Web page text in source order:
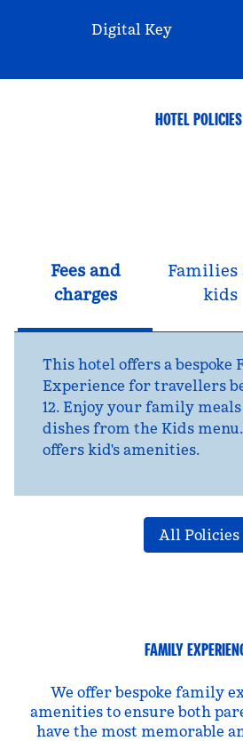
Digital Key
HOTEL POLICIES
Fees and
charges
Families
kids
This hotel offers a bespoke
Experience for travellers
12. Enjoy your family
dishes from the Kids
offers kid's amenities.
All Policies
FAMILY
We offer bespoke family
amenities to ensure both
have the most memorable